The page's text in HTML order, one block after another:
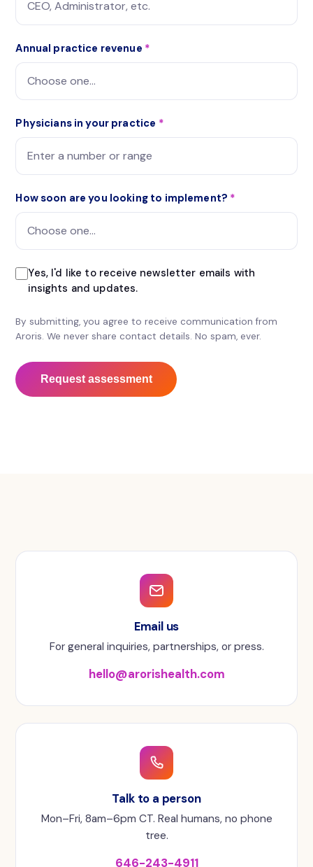
Annual practice revenue *
Physicians in your practice *
How soon are you looking to implement? *
Yes, I'd like to receive newsletter emails with
insights and updates.
By submitting, you agree to receive communication from
Aroris. We never share contact details. No spam, ever.
Request assessment
Email us
For general inquiries, partnerships, or press.
hello@arorishealth.com
Talk to a person
Mon–Fri, 8am–6pm CT. Real humans, no phone
tree.
646-243-4911